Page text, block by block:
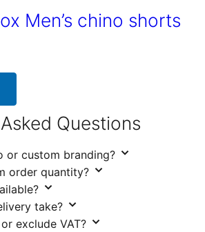
Men’s chino shorts
Questions
or custom branding?
order quantity?
take?
exclude VAT?